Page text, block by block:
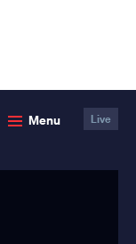
Menu Live